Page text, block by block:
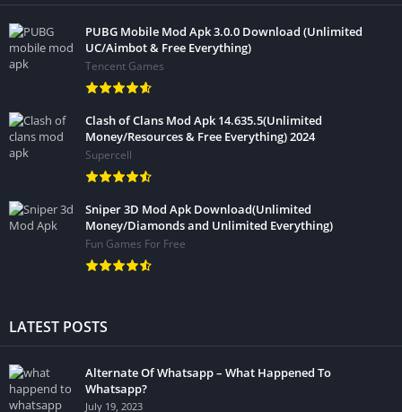
PUBG Mobile Mod Apk 3.0.0 Download (Unlimited
UC/Aimbot & Free Everything)
Tencent Games
Clash of Clans Mod Apk 14.635.5(Unlimited
Money/Resources & Free Everything) 2024
Supercell
Sniper 3D Mod Apk Download(Unlimited
Money/Diamonds and Unlimited Everything)
Fun Games For Free
LATEST POSTS
Alternate Of Whatsapp – What Happened To
Whatsapp?
July 19, 2023